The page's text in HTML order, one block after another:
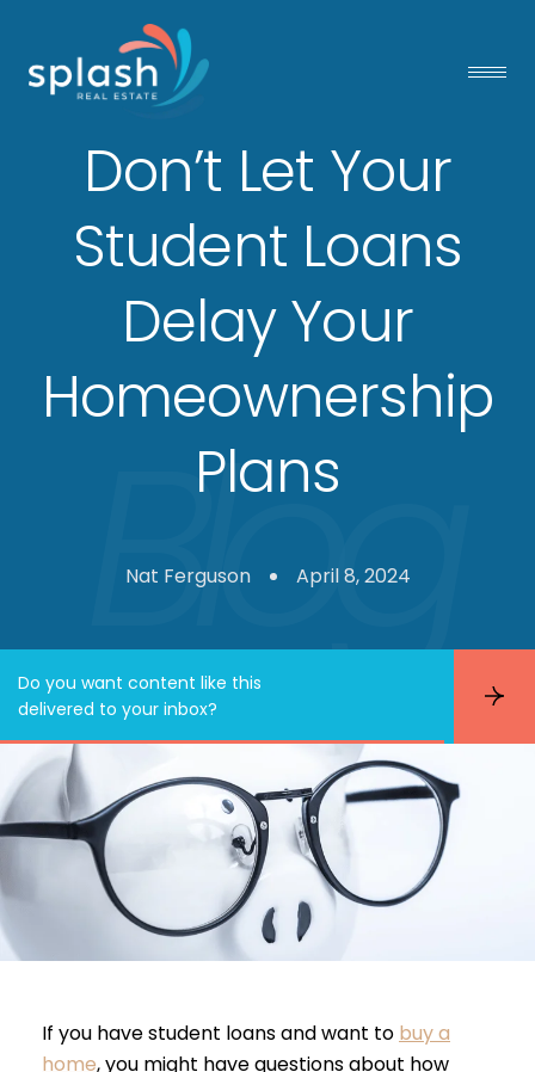
Don’t Let Your
Student Loans
Delay Your
Homeownership
Plans
Nat Ferguson April 8, 2024
Do you want content like this
delivered to your inbox?
S
b
If you have student loans and want to buy a
home, you might have questions about how